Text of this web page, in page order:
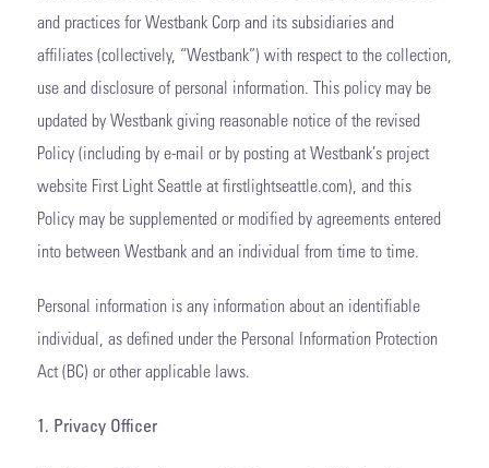
and practices for Westbank Corp and its subsidiaries and
affiliates (collectively, “Westbank”) with respect to the collection,
use and disclosure of personal information. This policy may be
updated by Westbank giving reasonable notice of the revised
Policy (including by e-mail or by posting at Westbank’s project
website First Light Seattle at firstlightseattle.com), and this
Policy may be supplemented or modified by agreements entered
into between Westbank and an individual from time to time.
Personal information is any information about an identifiable
individual, as defined under the Personal Information Protection
Act (BC) or other applicable laws.
1. Privacy Officer